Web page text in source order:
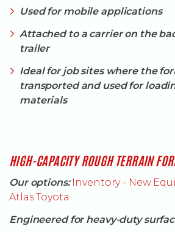
Used for mobile applications
Attached to a carrier on the
trailer
Ideal for job sites where the
transported and used for
materials
HIGH-CAPACITY ROUGH TERRAIN
Our options: Inventory - New
Atlas Toyota
Engineered for heavy-duty